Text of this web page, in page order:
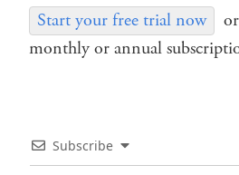
Start your free trial now
monthly or annual
Subscribe